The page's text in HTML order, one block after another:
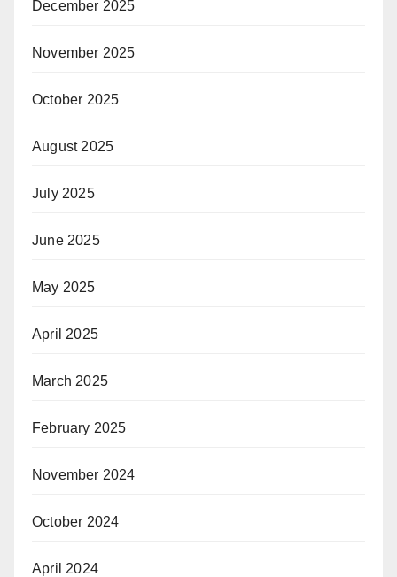
December 2025
November 2025
October 2025
August 2025
July 2025
June 2025
May 2025
April 2025
March 2025
February 2025
November 2024
October 2024
April 2024